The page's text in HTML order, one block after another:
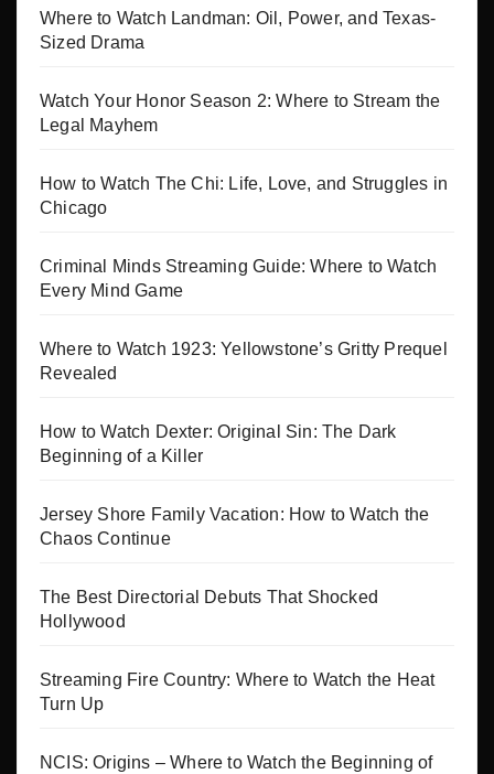
Where to Watch Landman: Oil, Power, and Texas-
Sized Drama
Watch Your Honor Season 2: Where to Stream the
Legal Mayhem
How to Watch The Chi: Life, Love, and Struggles in
Chicago
Criminal Minds Streaming Guide: Where to Watch
Every Mind Game
Where to Watch 1923: Yellowstone’s Gritty Prequel
Revealed
How to Watch Dexter: Original Sin: The Dark
Beginning of a Killer
Jersey Shore Family Vacation: How to Watch the
Chaos Continue
The Best Directorial Debuts That Shocked
Hollywood
Streaming Fire Country: Where to Watch the Heat
Turn Up
NCIS: Origins – Where to Watch the Beginning of